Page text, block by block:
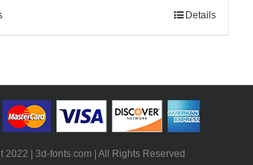
Details
2022 | 3d-fonts.com | All Rights Reserved